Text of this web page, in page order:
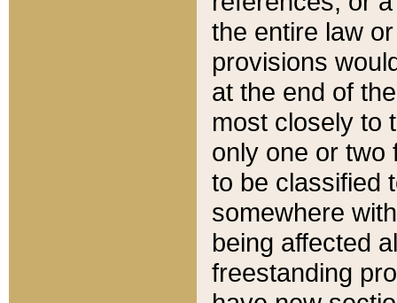
the entire law
provisions
at the end of
most closely to
only one or two
to be classified
somewhere
being affected
freestanding